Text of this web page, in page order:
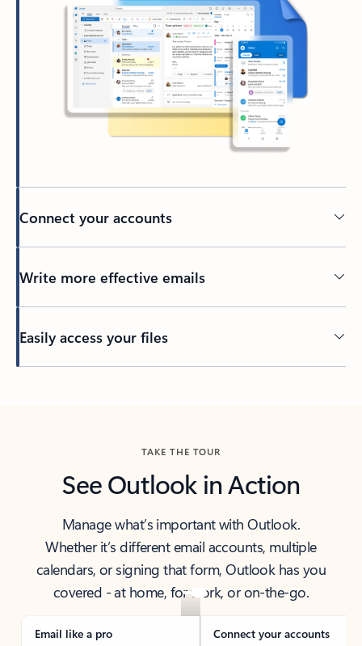
Connect your accounts
Write more effective emails
Easily access your files
TAKE THE TOUR
See Outlook in Action
Manage what’s important with Outlook.
Whether it’s different email accounts, multiple
calendars, or signing that form, Outlook has you
covered - at home, for work, or on-the-go.
Email like a pro Connect your accounts